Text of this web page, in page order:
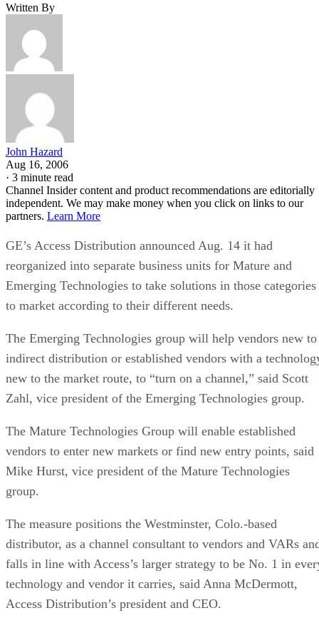
Written By
John Hazard
Aug 16, 2006
· 3 minute read
Channel Insider content and product recommendations are editorially
independent. We may make money when you click on links to our
partners. Learn More
GE’s Access Distribution announced Aug. 14 it had
reorganized into separate business units for Mature and
Emerging Technologies to take solutions in those categories
to market according to their different needs.
The Emerging Technologies group will help vendors new to
indirect distribution or established vendors with a
new to the market route, to “turn on a channel,” said Scott
Zahl, vice president of the Emerging Technologies group.
The Mature Technologies Group will enable established
vendors to enter new markets or find new entry points, said
Mike Hurst, vice president of the Mature Technologies
group.
The measure positions the Westminster, Colo.-based
distributor, as a channel consultant to vendors and VARs
falls in line with Access’s larger strategy to be No. 1 in
technology and vendor it carries, said Anna McDermott,
Access Distribution’s president and CEO.